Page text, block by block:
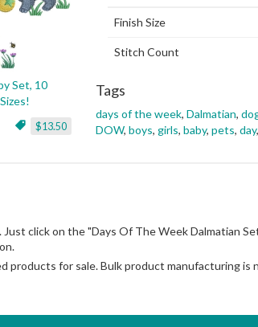
Set, 10
$13.50
Finish Size
Stitch Count
Tags
days of the week, Dalmatian,
DOW, boys, girls, baby, pets, day,
click on the "Days Of The Week Dalmatian
products for sale. Bulk product manufacturing is